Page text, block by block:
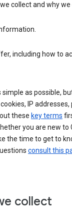
collect and why we
including how to
simple as possible,
IP addresses,
these key terms
you are new to
the time to get to
consult this
collect